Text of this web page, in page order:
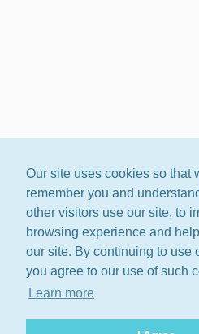
Our site uses cookies so that
remember you and
other visitors use our site, to
browsing experience and
our site. By continuing to use
you agree to our use of such
Learn more